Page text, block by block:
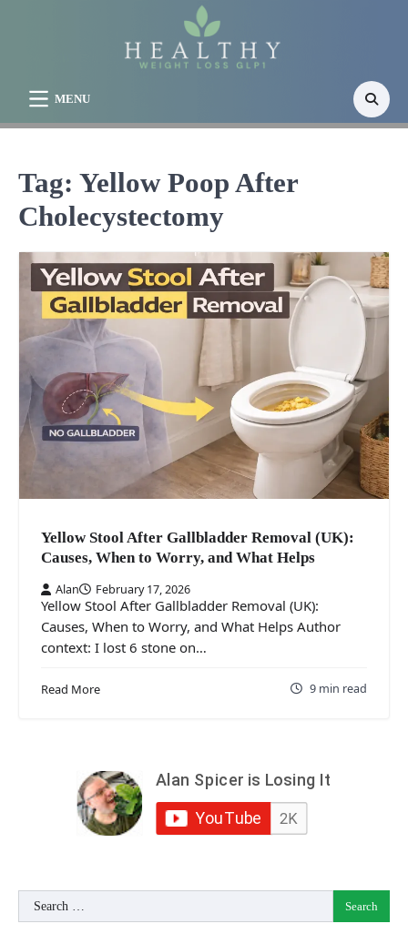
MENU
Tag: Yellow Poop After
Cholecystectomy
Yellow Stool After Gallbladder Removal (UK):
Causes, When to Worry, and What Helps
Alan February 17, 2026
Yellow Stool After Gallbladder Removal (UK):
Causes, When to Worry, and What Helps Author
context: I lost 6 stone on…
Read More 9 min read
Search
for: